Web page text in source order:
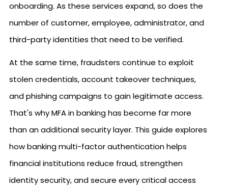
onboarding. As these services expand, so does the
number of customer, employee, administrator, and
third-party identities that need to be verified.
At the same time, fraudsters continue to exploit
stolen credentials, account takeover techniques,
and phishing campaigns to gain legitimate access.
That's why MFA in banking has become far more
than an additional security layer. This guide explores
how banking multi-factor authentication helps
financial institutions reduce fraud, strengthen
identity security, and secure every critical access